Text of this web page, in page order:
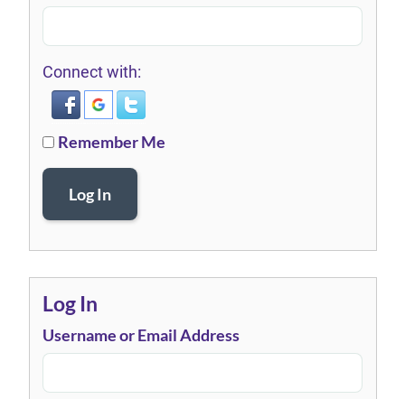
Connect with:
Remember Me
Log In
Log In
Username or Email Address